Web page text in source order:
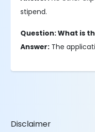
stipend.
Question: What is
Answer: The
Disclaimer